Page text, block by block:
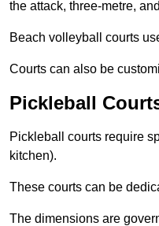
the attack, three-metre,
Beach volleyball courts
Courts can also be
Pickleball
Pickleball courts require
kitchen).
These courts can be
The dimensions are